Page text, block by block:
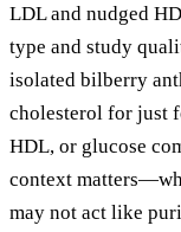
LDL and nudged
type and study
isolated bilberry
cholesterol for just
HDL, or glucose
context
may not act like